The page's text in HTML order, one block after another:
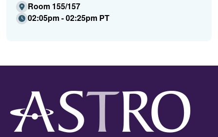
Room 155/157
02:05pm - 02:25pm PT